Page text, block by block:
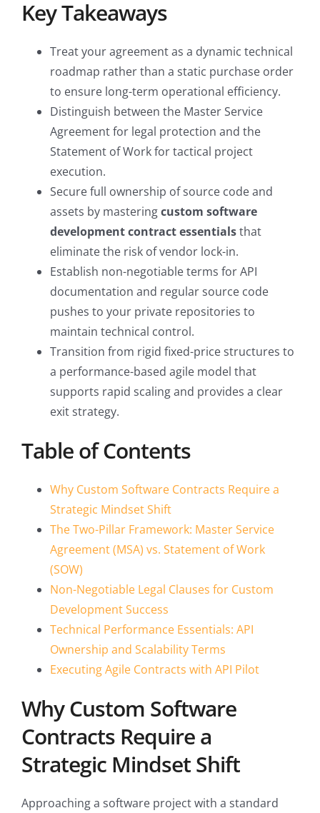
Key Takeaways
Treat your agreement as a dynamic technical
roadmap rather than a static purchase order
to ensure long-term operational efficiency.
Distinguish between the Master Service
Agreement for legal protection and the
Statement of Work for tactical project
execution.
Secure full ownership of source code and
assets by masteringcustom software
development contract essentialsthat
eliminate the risk of vendor lock-in.
Establish non-negotiable terms for API
documentation and regular source code
pushes to your private repositories to
maintain technical control.
Transition from rigid fixed-price structures to
a performance-based agile model that
supports rapid scaling and provides a clear
exit strategy.
Table of Contents
Why Custom Software Contracts Require a
Strategic Mindset Shift
The Two-Pillar Framework: Master Service
Agreement (MSA) vs. Statement of Work
(SOW)
Non-Negotiable Legal Clauses for Custom
Development Success
Technical Performance Essentials: API
Ownership and Scalability Terms
Executing Agile Contracts with API Pilot
Why Custom Software
Contracts Require a
Strategic Mindset Shift
Approaching a software project with a standard